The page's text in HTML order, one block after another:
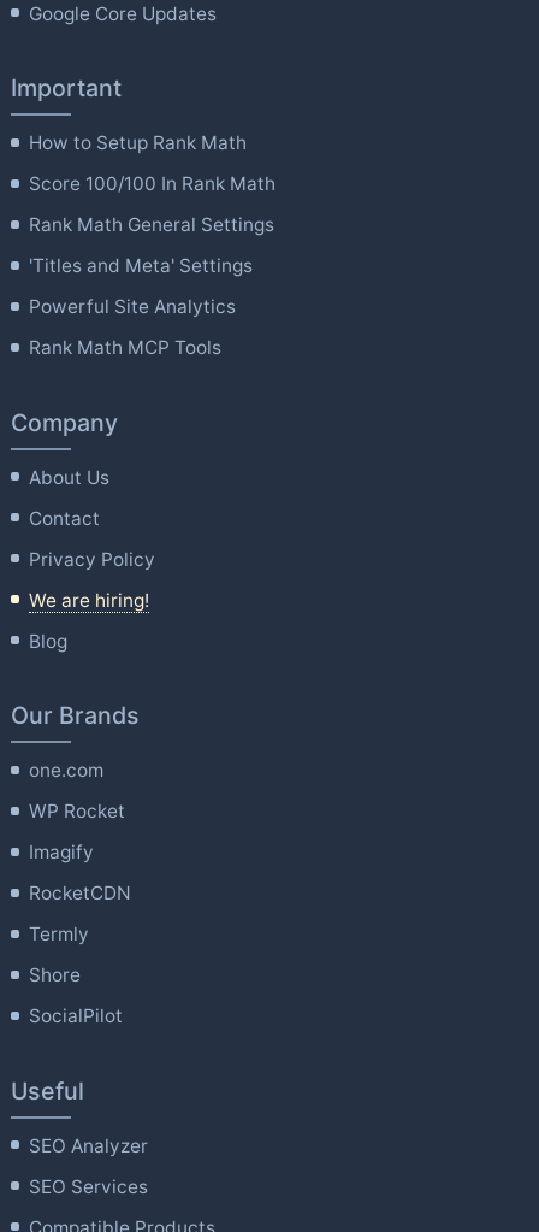
Google Core Updates
Important
How to Setup Rank Math
Score 100/100 In Rank Math
Rank Math General Settings
'Titles and Meta' Settings
Powerful Site Analytics
Rank Math MCP Tools
Company
About Us
Contact
Privacy Policy
We are hiring!
Blog
Our Brands
one.com
WP Rocket
Imagify
RocketCDN
Termly
Shore
SocialPilot
Useful
SEO Analyzer
SEO Services